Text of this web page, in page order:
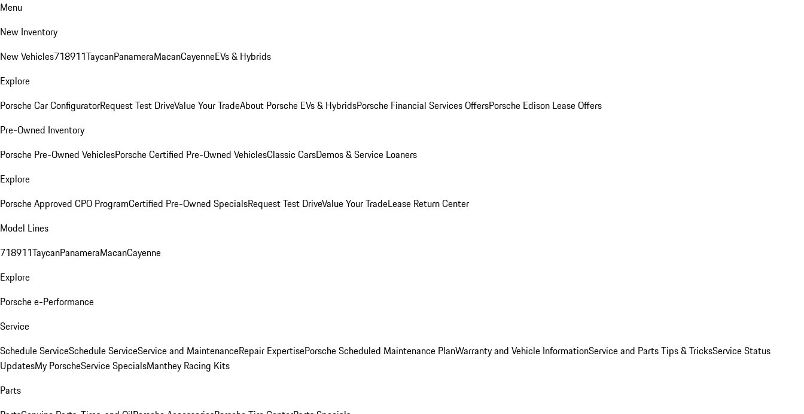
Menu
New Inventory
New Vehicles718911TaycanPanameraMacanCayenneEVs & Hybrids
Explore
Porsche Car ConfiguratorRequest Test DriveValue Your TradeAbout Porsche EVs & HybridsPorsche Financial Services OffersPorsche Edison Lease Offers
Pre-Owned Inventory
Porsche Pre-Owned VehiclesPorsche Certified Pre-Owned VehiclesClassic CarsDemos & Service Loaners
Explore
Porsche Approved CPO ProgramCertified Pre-Owned SpecialsRequest Test DriveValue Your TradeLease Return Center
Model Lines
718911TaycanPanameraMacanCayenne
Explore
Porsche e-Performance
Service
Schedule ServiceSchedule ServiceService and MaintenanceRepair ExpertisePorsche Scheduled Maintenance PlanWarranty and Vehicle InformationService and Parts Tips & TricksService Status
UpdatesMy PorscheService SpecialsManthey Racing Kits
Parts